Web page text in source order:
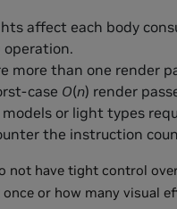
affect each body
operation.
more than one render
case O(n) render
or light types
the instruction
not have tight control
or how many visual